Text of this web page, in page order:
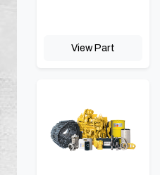
View Part